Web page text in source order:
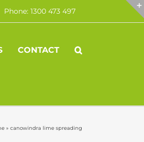
Phone: 1300 473 497
CONTACT
» canowindra lime spreading